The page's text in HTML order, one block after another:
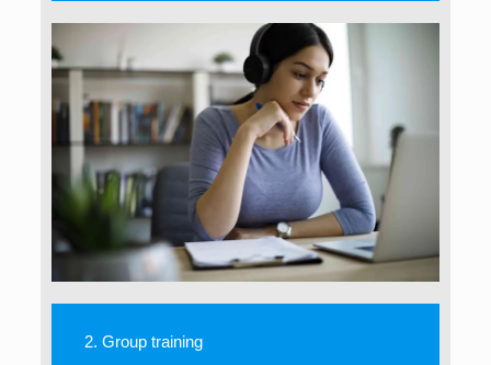
2. Group training